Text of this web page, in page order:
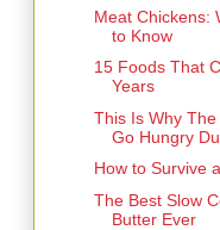
Meat Chickens:
to Know
15 Foods That
Years
This Is Why
Go Hungry
How to Survive
The Best Slow
Butter Ever